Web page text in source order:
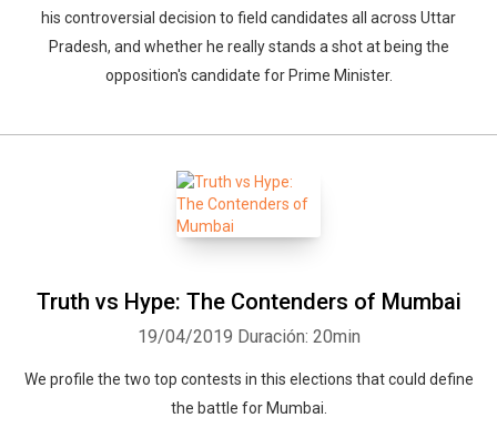
his controversial decision to field candidates all across Uttar
Pradesh, and whether he really stands a shot at being the
opposition's candidate for Prime Minister.
Truth vs Hype: The Contenders of Mumbai
19/04/2019 Duración: 20min
We profile the two top contests in this elections that could define
the battle for Mumbai.